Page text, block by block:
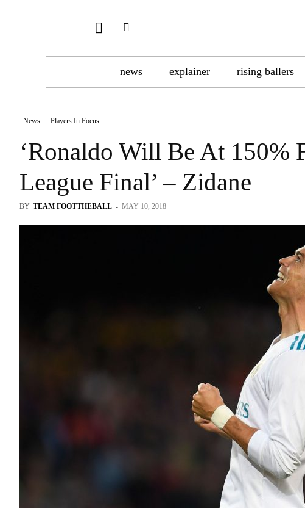
news explainer rising ballers
News Players In Focus
‘Ronaldo Will Be At 150%
League Final’ – Zidane
BY TEAM FOOTTHEBALL - MAY 10, 2018